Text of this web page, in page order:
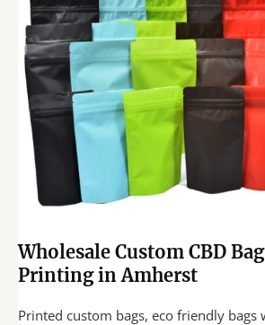
Wholesale Custom CBD
Printing in Amherst
Printed custom bags, eco friendly